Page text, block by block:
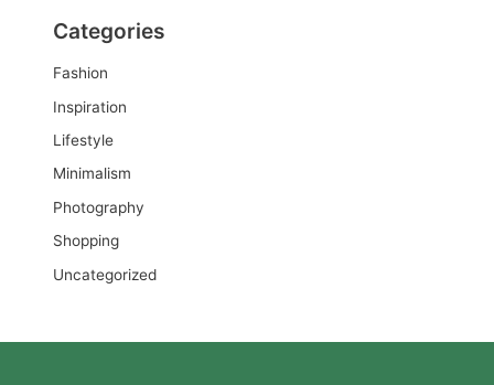
Categories
Fashion
Inspiration
Lifestyle
Minimalism
Photography
Shopping
Uncategorized